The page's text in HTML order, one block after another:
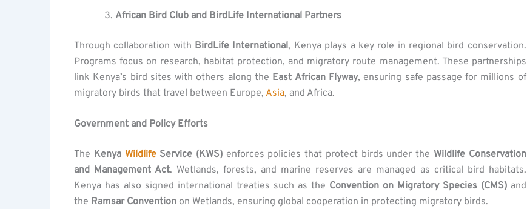
African Bird Club and BirdLife International Partners
Through collaboration with BirdLife International, Kenya plays a key role in regional bird conservation.
Programs focus on research, habitat protection, and migratory route management. These partnerships
link Kenya’s bird sites with others along the East African Flyway, ensuring safe passage for millions of
migratory birds that travel between Europe, Asia, and Africa.
Government and Policy Efforts
The Kenya WildlifeService (KWS)enforces policies that protect birds under the Wildlife Conservation
and Management Act. Wetlands, forests, and marine reserves are managed as critical bird habitats.
Kenya has also signed international treaties such as the Convention on Migratory Species (CMS)and
the Ramsar Convention on Wetlands, ensuring global cooperation in protecting migratory birds.